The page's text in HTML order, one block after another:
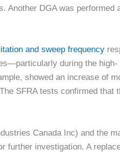
Another DGA was performed
and sweep frequency
during the
showed an increase of
SFRA tests confirmed that
Canada Inc) and the
further investigation. A